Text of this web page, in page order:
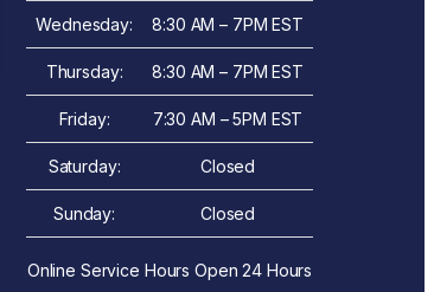
Wednesday: 8:30 AM – 7PM EST
Thursday: 8:30 AM – 7PM EST
Friday: 7:30 AM – 5PM EST
Saturday: Closed
Sunday: Closed
Online Service Hours Open 24 Hours